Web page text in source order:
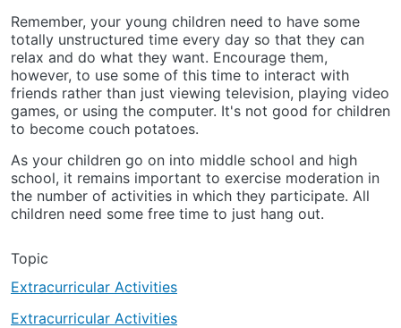
Remember, your young children need to have some
totally unstructured time every day so that they can
relax and do what they want. Encourage them,
however, to use some of this time to interact with
friends rather than just viewing television, playing video
games, or using the computer. It's not good for children
to become couch potatoes.
As your children go on into middle school and high
school, it remains important to exercise moderation in
the number of activities in which they participate. All
children need some free time to just hang out.
Topic
Extracurricular Activities
Extracurricular Activities